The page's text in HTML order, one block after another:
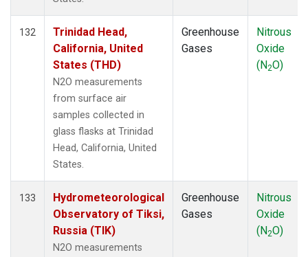
132
Trinidad Head,
California, United
States (THD)
N2O measurements
from surface air
samples collected in
glass flasks at Trinidad
Head, California, United
States.
Greenhouse
Gases
Nitrous
Oxide
(N2O)
133
Hydrometeorological
Observatory of Tiksi,
Russia (TIK)
N2O measurements
Greenhouse
Gases
Nitrous
Oxide
(N2O)